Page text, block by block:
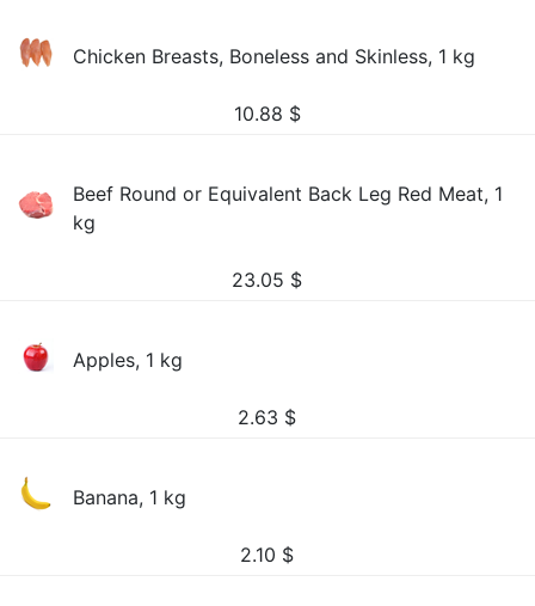
Chicken Breasts, Boneless and Skinless, 1 kg
10.88 $
Beef Round or Equivalent Back Leg Red Meat, 1
kg
23.05 $
Apples, 1 kg
2.63 $
Banana, 1 kg
2.10 $